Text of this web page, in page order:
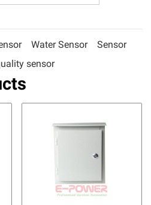
Water Sensor
Sensor
sensor